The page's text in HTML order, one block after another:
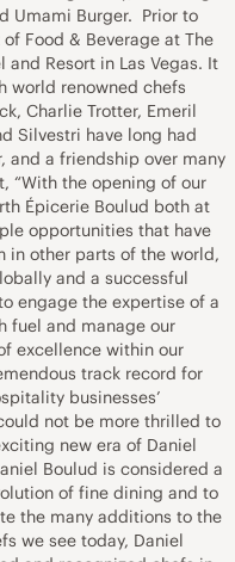
Umami Burger. Prior to
Food & Beverage at The
and Resort in Las Vegas. It
world renowned chefs
Charlie Trotter, Emeril
Silvestri have long had
and a friendship over many
“With the opening of our
Épicerie Boulud both at
opportunities that have
in other parts of the world,
and a successful
engage the expertise of a
fuel and manage our
excellence within our
track record for
businesses’
not be more thrilled to
new era of Daniel
Boulud is considered a
of fine dining and to
the many additions to the
we see today, Daniel